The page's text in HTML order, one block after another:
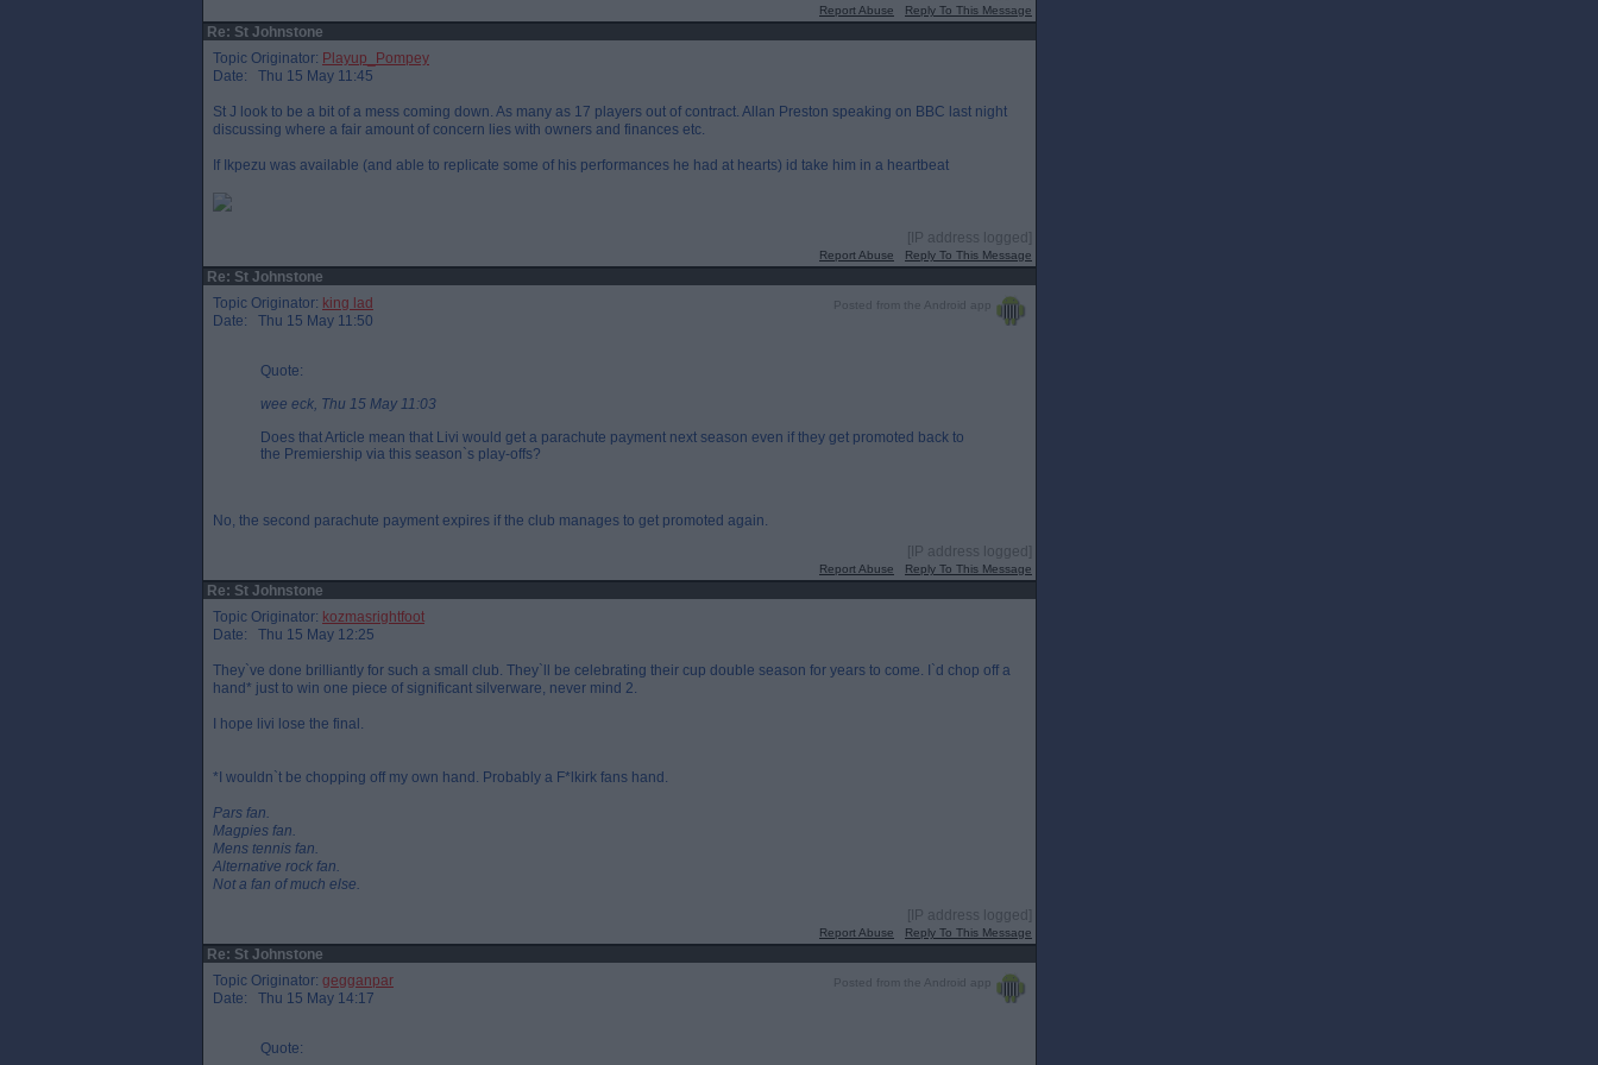
Report Abuse Reply To This Message
Re: St Johnstone
Topic Originator: Playup_Pompey
Date: Thu 15 May 11:45
St J look to be a bit of a mess coming down. As many as 17 players out of contract. Allan Preston speaking on BBC last night
discussing where a fair amount of concern lies with owners and finances etc.
If Ikpezu was available (and able to replicate some of his performances he had at hearts) id take him in a heartbeat
[IP address logged]
Report Abuse Reply To This Message
Re: St Johnstone
Posted from the Android app
Topic Originator: king lad
Date: Thu 15 May 11:50
Quote:
wee eck, Thu 15 May 11:03
Does that Article mean that Livi would get a parachute payment next season even if they get promoted back to
the Premiership via this season`s play-offs?
No, the second parachute payment expires if the club manages to get promoted again.
[IP address logged]
Report Abuse Reply To This Message
Re: St Johnstone
Topic Originator: kozmasrightfoot
Date: Thu 15 May 12:25
They`ve done brilliantly for such a small club. They`ll be celebrating their cup double season for years to come. I`d chop off a
hand* just to win one piece of significant silverware, never mind 2.
I hope livi lose the final.
*I wouldn`t be chopping off my own hand. Probably a F*lkirk fans hand.
Pars fan.
Magpies fan.
Mens tennis fan.
Alternative rock fan.
Not a fan of much else.
[IP address logged]
Report Abuse Reply To This Message
Re: St Johnstone
Posted from the Android app
Topic Originator: gegganpar
Date: Thu 15 May 14:17
Quote: